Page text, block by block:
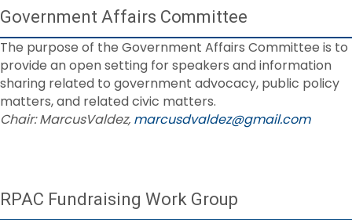
Government Affairs Committee
The purpose of the Government Affairs Committee is to
provide an open setting for speakers and information
sharing related to government advocacy, public policy
matters, and related civic matters.
Chair: MarcusValdez, marcusdvaldez@gmail.com
RPAC Fundraising Work Group